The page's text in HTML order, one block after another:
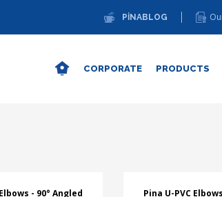
PİNABLOG
CORPORATE PRODUCTS
- 90° Angled Pina U-PVC